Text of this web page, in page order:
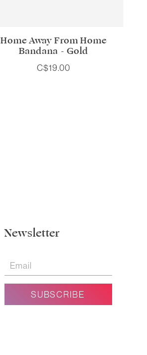
Home Away From Home
Bandana - Gold
C$19.00
Newsletter